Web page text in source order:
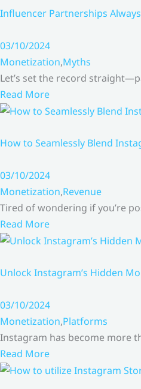
Influencer Partnerships
03/10/2024
Monetization,Myths
Let’s set the record
Read More
How to Seamlessly Blend
03/10/2024
Monetization,Revenue
Tired of wondering if you’re
Read More
Unlock Instagram’s Hidden
03/10/2024
Monetization,Platforms
Instagram has become more
Read More